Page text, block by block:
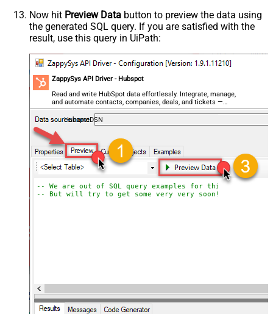
Now hit Preview Data button to preview the data using
the generated SQL query. If you are satisfied with the
result, use this query in UiPath:
ZappySys API Driver - Hubspot
Read and write HubSpot data effortlessly. Integrate, manage,
and automate contacts, companies, deals, and tickets —
almost no coding required.
HubspotDSN
-- We are out of SQL query examples for this Endpoint,
-- But will try to get some very very soon!